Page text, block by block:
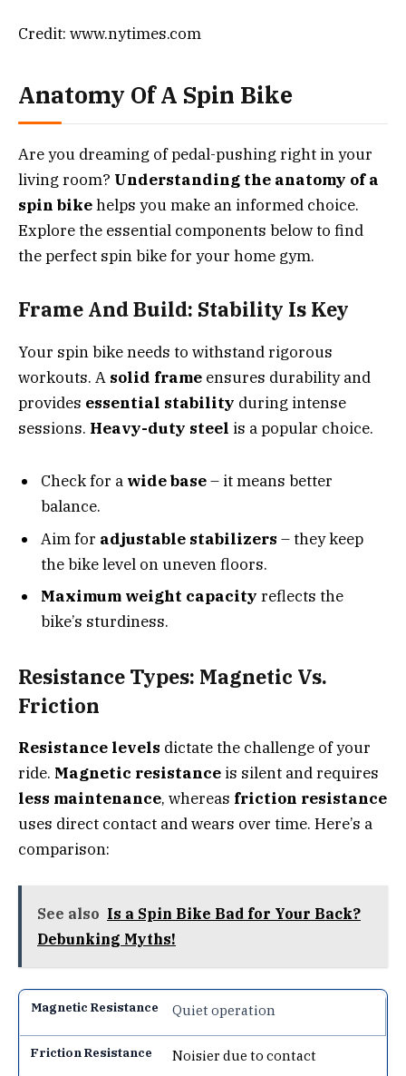
Credit: www.nytimes.com
Anatomy Of A Spin Bike
Are you dreaming of pedal-pushing right in your
living room? Understanding the anatomy of a
spin bikehelps you make an informed choice.
Explore the essential components below to find
the perfect spin bike for your home gym.
Frame And Build: Stability Is Key
Your spin bike needs to withstand rigorous
workouts. A solid frame ensures durability and
provides essential stability during intense
sessions. Heavy-duty steel is a popular choice.
Check for a wide base– it means better
balance.
Aim for adjustable stabilizers – they keep
the bike level on uneven floors.
Maximum weight capacity reflects the
bike’s sturdiness.
Resistance Types: Magnetic Vs.
Friction
Resistance levels dictate the challenge of your
ride. Magnetic resistance is silent and requires
less maintenance, whereas friction resistance
uses direct contact and wears over time. Here’s a
comparison:
See also Is a Spin Bike Bad for Your Back?
Debunking Myths!
Quiet operation
Noisier due to contact